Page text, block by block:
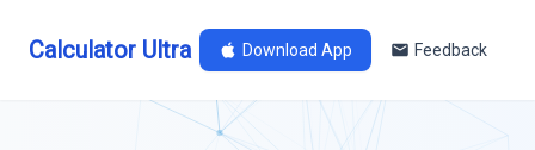
Calculator Ultra Download App Feedback